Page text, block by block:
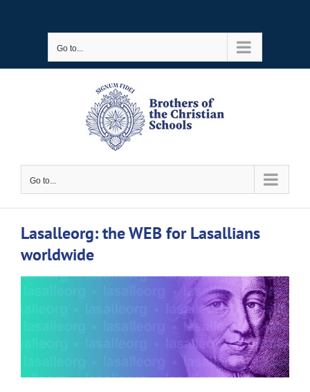
Go to...
Go to...
Lasalleorg: the WEB for Lasallians
worldwide